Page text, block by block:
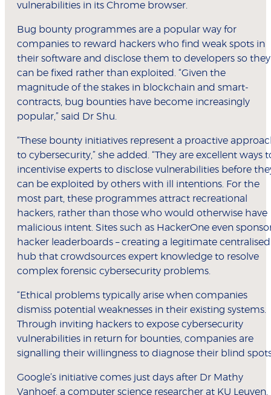
vulnerabilities in its Chrome browser.
Bug bounty programmes are a popular way for
companies to reward hackers who find weak spots in
their software and disclose them to developers so they
can be fixed rather than exploited. “Given the
magnitude of the stakes in blockchain and smart-
contracts, bug bounties have become increasingly
popular,” said Dr Shu.
“These bounty initiatives represent a proactive
to cybersecurity,” she added. “They are excellent ways
incentivise experts to disclose vulnerabilities before
can be exploited by others with ill intentions. For the
most part, these programmes attract recreational
hackers, rather than those who would otherwise have
malicious intent. Sites such as HackerOne even
hacker leaderboards – creating a legitimate centralised
hub that crowdsources expert knowledge to resolve
complex forensic cybersecurity problems.
“Ethical problems typically arise when companies
dismiss potential weaknesses in their existing systems.
Through inviting hackers to expose cybersecurity
vulnerabilities in return for bounties, companies are
signalling their willingness to diagnose their blind
Google’s initiative comes just days after Dr Mathy
Vanhoef, a computer science researcher at KU Leuven,